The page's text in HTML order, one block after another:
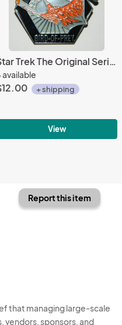
Star Trek The Original Series Romulan Bird of Prey Metal Enamel Pin NEW UNUSED
available
+ shipping
View
Report this item
that managing large-scale
vendors, sponsors, and